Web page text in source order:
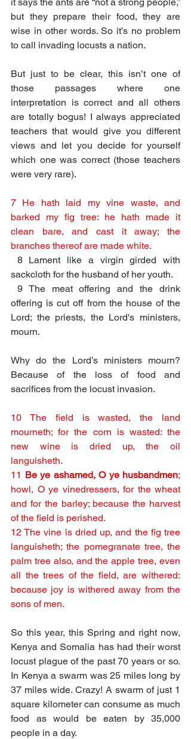
but they prepare their food, they are
wise in other words. So it’s no problem
to call invading locusts a nation.
But just to be clear, this isn’t one of
those passages where one
interpretation is correct and all others
are totally bogus! I always appreciated
teachers that would give you different
views and let you decide for yourself
which one was correct (those teachers
were very rare).
7 He hath laid my vine waste, and
barked my fig tree: he hath made it
clean bare, and cast it away; the
branches thereof are made white.
8 Lament like a virgin girded with
sackcloth for the husband of her youth.
9 The meat offering and the drink
offering is cut off from the house of the
Lord; the priests, the Lord's ministers,
mourn.
Why do the Lord’s ministers mourn?
Because of the loss of food and
sacrifices from the locust invasion.
10 The field is wasted, the land
mourneth; for the corn is wasted: the
new wine is dried up, the oil
languisheth.
11 Be ye ashamed, O ye husbandmen;
howl, O ye vinedressers, for the wheat
and for the barley; because the harvest
of the field is perished.
12 The vine is dried up, and the fig tree
languisheth; the pomegranate tree, the
palm tree also, and the apple tree, even
all the trees of the field, are withered:
because joy is withered away from the
sons of men.
So this year, this Spring and right now,
Kenya and Somalia has had their worst
locust plague of the past 70 years or so.
In Kenya a swarm was 25 miles long by
37 miles wide. Crazy! A swarm of just 1
square kilometer can consume as much
food as would be eaten by 35,000
people in a day.